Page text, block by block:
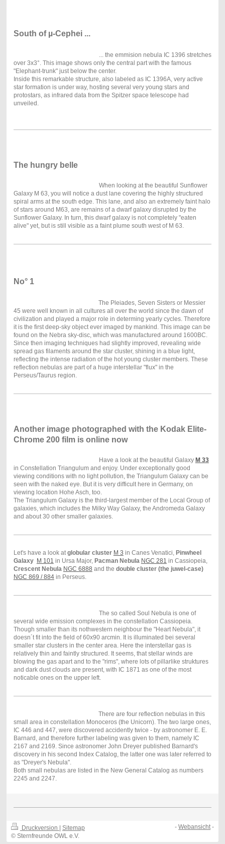
South of µ-Cephei ...
... the emmision nebula IC 1396 stretches
over 3x3°. This image shows only the central part with the famous
"Elephant-trunk" just below the center.
Inside this remarkable structure, also labeled as IC 1396A, very active
star formation is under way, hosting several very young stars and
protostars, as infrared data from the Spitzer space telescope had
unveiled.
The hungry belle
When looking at the beautiful Sunflower
Galaxy M 63, you will notice a dust lane covering the highly structured
spiral arms at the south edge. This lane, and also an extremely faint halo
of stars around M63, are remains of a dwarf galaxy disrupted by the
Sunflower Galaxy. In turn, this dwarf galaxy is not completely "eaten
alive" yet, but is still visible as a faint plume south west of M 63.
No° 1
The Pleiades, Seven Sisters or Messier
45 were well known in all cultures all over the world since the dawn of
civilization and played a major role in determing yearly cycles. Therefore
it is the first deep-sky object ever imaged by mankind. This image can be
found on the Nebra sky-disc, which was manufactured around 1600BC.
Since then imaging techniques had slightly improved, revealing wide
spread gas filaments around the star cluster, shining in a blue light,
reflecting the intense radiation of the hot young cluster members. These
reflection nebulas are part of a huge interstellar "flux" in the
Perseus/Taurus region.
Another image photographed with the Kodak Elite-
Chrome 200 film is online now
Have a look at the beautiful Galaxy M 33
in Constellation Triangulum and enjoy. Under exceptionally good
viewing conditions with no light pollution, the Triangulum Galaxy can be
seen with the naked eye. But it is very difficult here in Germany, on
viewing location Hohe Asch, too.
The Triangulum Galaxy is the third-largest member of the Local Group of
galaxies, which includes the Milky Way Galaxy, the Andromeda Galaxy
and about 30 other smaller galaxies.
Let's have a look atglobular cluster M 3 in Canes Venatici, Pinwheel
Galaxy M 101 in Ursa Major, Pacman Nebula NGC 281 in Cassiopeia,
Crescent Nebula NGC 6888 and the double cluster (the juwel-case)
NGC 869 / 884in Perseus.
The so called Soul Nebula is one of
several wide emission complexes in the constellation Cassiopeia.
Though smaller than its nothwestern neighbour the "Heart Nebula", it
doesn´t fit into the field of 60x90 arcmin. It is illuminated bei several
smaller star clusters in the center area. Here the interstellar gas is
relatively thin and faintly structured. It seems, that stellar winds are
blowing the gas apart and to the "rims", where lots of pillarlike struktures
and dark dust clouds are present, with IC 1871 as one of the most
noticable ones on the upper left.
There are four reflection nebulas in this
small area in constellation Monoceros (the Unicorn). The two large ones,
IC 446 and 447, were discovered accidently twice - by astronomer E. E.
Barnard, and therefore further labeling was given to them, namely IC
2167 and 2169. Since astronomer John Dreyer published Barnard's
discovery in his second Index Catalog, the latter one was later referred to
as "Dreyer's Nebula".
Both small nebulas are listed in the New General Catalog as numbers
2245 and 2247.
Druckversion
Sitemap
© Sternfreunde OWL e.V.
-Webansicht-